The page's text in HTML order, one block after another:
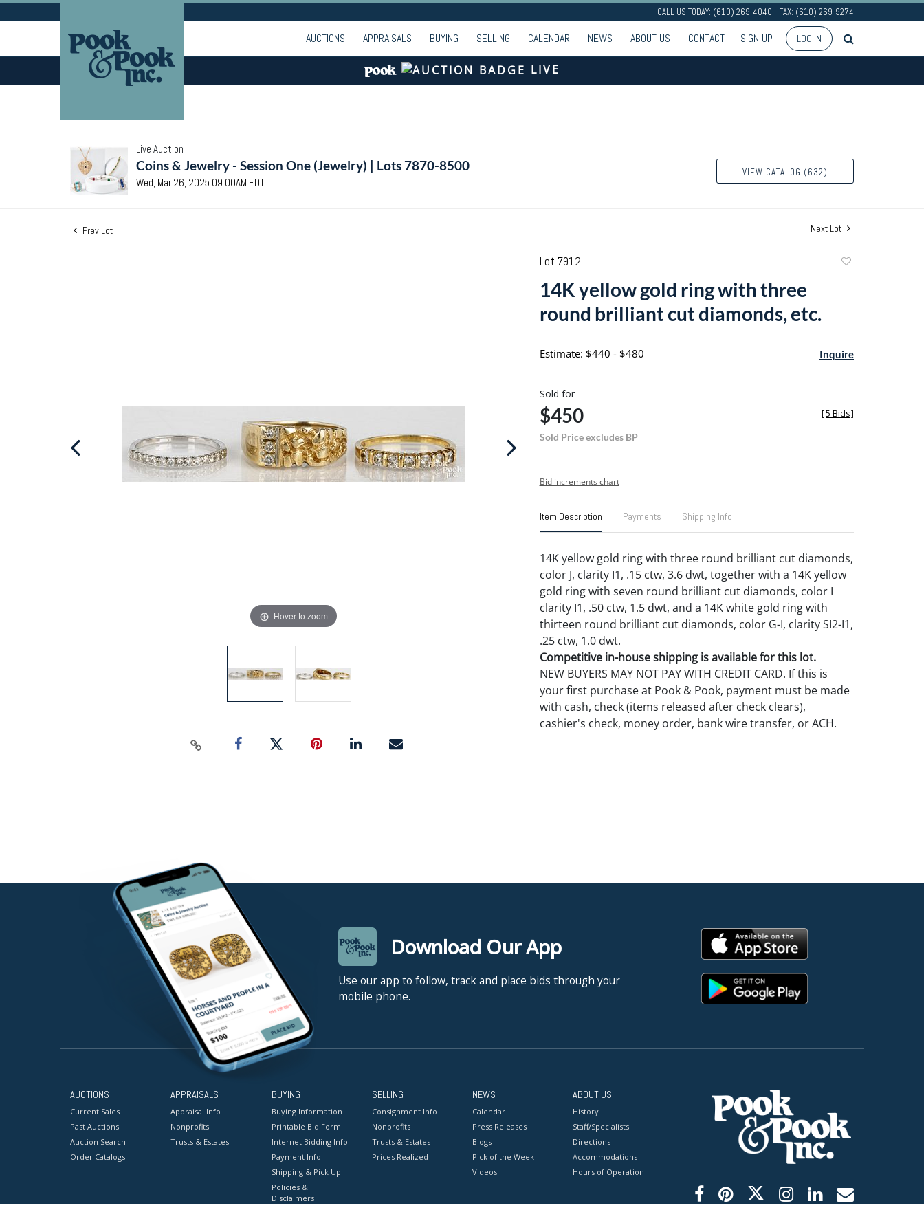
CALL US TODAY: (610) 269-4040 - FAX: (610) 269-9274
AUCTIONS APPRAISALS BUYING SELLING CALENDAR NEWS ABOUT US CONTACT SIGN UP LOG IN
LIVE
Live Auction
Coins & Jewelry - Session One (Jewelry) | Lots 7870-8500
Wed, Mar 26, 2025 09:00AM EDT
VIEW CATALOG (632)
Prev Lot Next Lot
Hover to zoom
Lot 7912
14K yellow gold ring with three
round brilliant cut diamonds, etc.
Estimate: $440 - $480 Inquire
Sold for
$450
Sold Price excludes BP
[5 Bids]
Bid increments chart
Item Description Payments Shipping Info
14K yellow gold ring with three round brilliant cut diamonds,
color J, clarity I1, .15 ctw, 3.6 dwt, together with a 14K yellow
gold ring with seven round brilliant cut diamonds, color I
clarity I1, .50 ctw, 1.5 dwt, and a 14K white gold ring with
thirteen round brilliant cut diamonds, color G-I, clarity SI2-I1,
.25 ctw, 1.0 dwt.
Competitive in-house shipping is available for this lot.
NEW BUYERS MAY NOT PAY WITH CREDIT CARD. If this is
your first purchase at Pook & Pook, payment must be made
with cash, check (items released after check clears),
cashier's check, money order, bank wire transfer, or ACH.
Download Our App
Use our app to follow, track and place bids through your
mobile phone.
AUCTIONS
Current Sales
Past Auctions
Auction Search
Order Catalogs
APPRAISALS
Appraisal Info
Nonprofits
Trusts & Estates
BUYING
Buying Information
Printable Bid Form
Internet Bidding Info
Payment Info
Shipping & Pick Up
Policies &
Disclaimers
SELLING
Consignment Info
Nonprofits
Trusts & Estates
Prices Realized
NEWS
Calendar
Press Releases
Blogs
Pick of the Week
Videos
ABOUT US
History
Staff/Specialists
Directions
Accommodations
Hours of Operation